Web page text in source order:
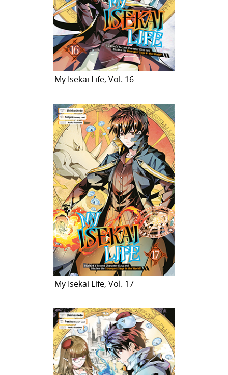
My Isekai Life, Vol. 16
My Isekai Life, Vol. 17